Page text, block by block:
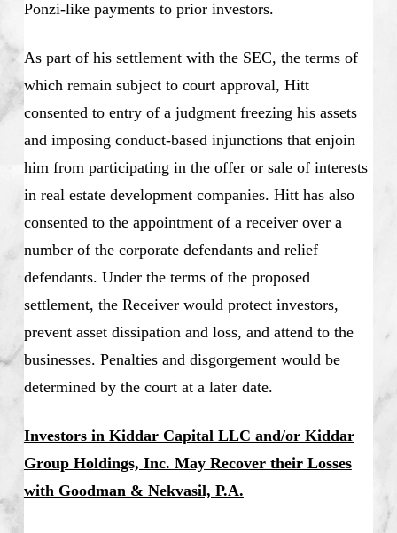
Ponzi-like payments to prior investors.
As part of his settlement with the SEC, the terms of
which remain subject to court approval, Hitt
consented to entry of a judgment freezing his assets
and imposing conduct-based injunctions that enjoin
him from participating in the offer or sale of interests
in real estate development companies. Hitt has also
consented to the appointment of a receiver over a
number of the corporate defendants and relief
defendants. Under the terms of the proposed
settlement, the Receiver would protect investors,
prevent asset dissipation and loss, and attend to the
businesses. Penalties and disgorgement would be
determined by the court at a later date.
Investors in Kiddar Capital LLC and/or Kiddar
Group Holdings, Inc. May Recover their Losses
with Goodman & Nekvasil, P.A.